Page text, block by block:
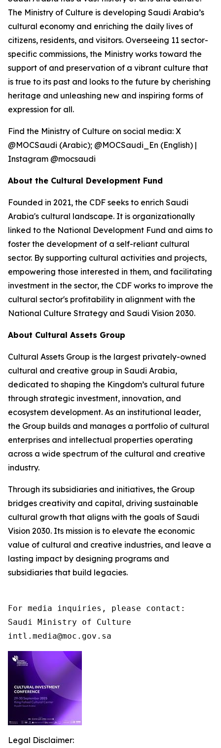
The Ministry of Culture is developing Saudi Arabia’s
cultural economy and enriching the daily lives of
citizens, residents, and visitors. Overseeing 11 sector-
specific commissions, the Ministry works toward the
support of and preservation of a vibrant culture that
is true to its past and looks to the future by cherishing
heritage and unleashing new and inspiring forms of
expression for all.
Find the Ministry of Culture on social media: X
@MOCSaudi (Arabic); @MOCSaudi_En (English) |
Instagram @mocsaudi
About the Cultural Development Fund
Founded in 2021, the CDF seeks to enrich Saudi
Arabia's cultural landscape. It is organizationally
linked to the National Development Fund and aims to
foster the development of a self-reliant cultural
sector. By supporting cultural activities and projects,
empowering those interested in them, and facilitating
investment in the sector, the CDF works to improve the
cultural sector's profitability in alignment with the
National Culture Strategy and Saudi Vision 2030.
About Cultural Assets Group
Cultural Assets Group is the largest privately-owned
cultural and creative group in Saudi Arabia,
dedicated to shaping the Kingdom’s cultural future
through strategic investment, innovation, and
ecosystem development. As an institutional leader,
the Group builds and manages a portfolio of cultural
enterprises and intellectual properties operating
across a wide spectrum of the cultural and creative
industry.
Through its subsidiaries and initiatives, the Group
bridges creativity and capital, driving sustainable
cultural growth that aligns with the goals of Saudi
Vision 2030. Its mission is to elevate the economic
value of cultural and creative industries, and leave a
lasting impact by designing programs and
subsidiaries that build legacies.
For media inquiries, please contact:
Saudi Ministry of Culture
intl.media@moc.gov.sa
Legal Disclaimer: